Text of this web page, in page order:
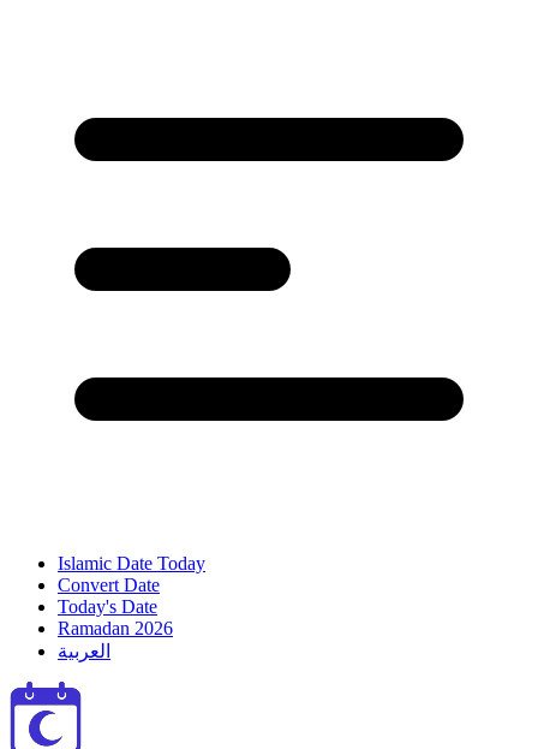
Islamic Date Today
Convert Date
Today's Date
Ramadan 2026
العربية